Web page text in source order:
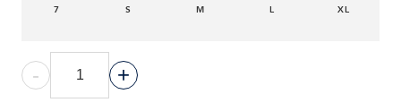
7 S M L XL
- +